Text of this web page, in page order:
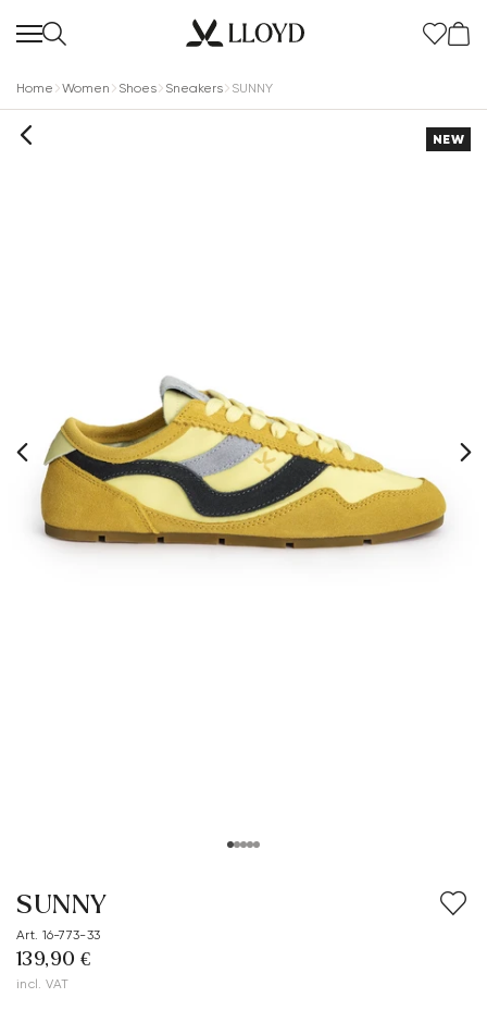
Home Women Shoes Sneakers SUNNY
NEW
SUNNY
Art. 16-773-33
139,90 €
incl. VAT